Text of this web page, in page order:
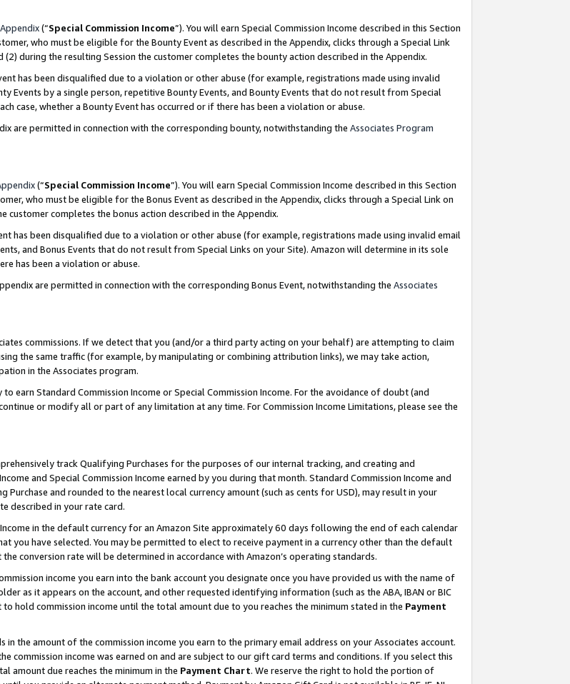
Appendix(“Special Commission Income”). You will earn Special Commission Income described in this Section
who must be eligible for the Bounty Event as described in the Appendix, clicks through a Special Link
during the resulting Session the customer completes the bounty action described in the Appendix.
has been disqualified due to a violation or other abuse (for example, registrations made using invalid
Events by a single person, repetitive Bounty Events, and Bounty Events that do not result from Special
case, whether a Bounty Event has occurred or if there has been a violation or abuse.
are permitted in connection with the corresponding bounty, notwithstanding the Associates Program
(“Special Commission Income”). You will earn Special Commission Income described in this Section
who must be eligible for the Bonus Event as described in the Appendix, clicks through a Special Link on
customer completes the bonus action described in the Appendix.
has been disqualified due to a violation or other abuse (for example, registrations made using invalid email
and Bonus Events that do not result from Special Links on your Site). Amazon will determine in its sole
has been a violation or abuse.
are permitted in connection with the corresponding Bonus Event, notwithstanding the Associates
commissions. If we detect that you (and/or a third party acting on your behalf) are attempting to claim
the same traffic (for example, by manipulating or combining attribution links), we may take action,
in the Associates program.
earn Standard Commission Income or Special Commission Income. For the avoidance of doubt (and
or modify all or part of any limitation at any time. For Commission Income Limitations, please see the
track Qualifying Purchases for the purposes of our internal tracking, and creating and
and Special Commission Income earned by you during that month. Standard Commission Income and
Purchase and rounded to the nearest local currency amount (such as cents for USD), may result in your
described in your rate card.
in the default currency for an Amazon Site approximately 60 days following the end of each calendar
you have selected. You may be permitted to elect to receive payment in a currency other than the default
conversion rate will be determined in accordance with Amazon’s operating standards.
income you earn into the bank account you designate once you have provided us with the name of
as it appears on the account, and other requested identifying information (such as the ABA, IBAN or BIC
hold commission income until the total amount due to you reaches the minimum stated in the Payment
in the amount of the commission income you earn to the primary email address on your Associates account.
commission income was earned on and are subject to our gift card terms and conditions. If you select this
amount due reaches the minimum in the Payment Chart. We reserve the right to hold the portion of